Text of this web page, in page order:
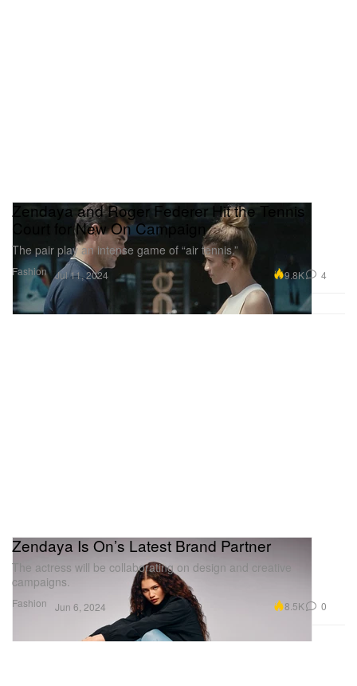
Fashion
Zendaya and Roger Federer Hit the Tennis
Court for New On Campaign
The pair play an intense game of “air tennis.”
Jul 11, 2024 9.8K 4
Fashion
Zendaya Is On’s Latest Brand Partner
The actress will be collaborating on design and creative
campaigns.
Jun 6, 2024 8.5K 0